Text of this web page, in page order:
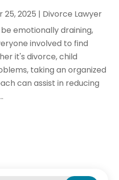
25, 2025 | Divorce Lawyer
emotionally draining,
involved to find
it's divorce, child
taking an organized
can assist in reducing